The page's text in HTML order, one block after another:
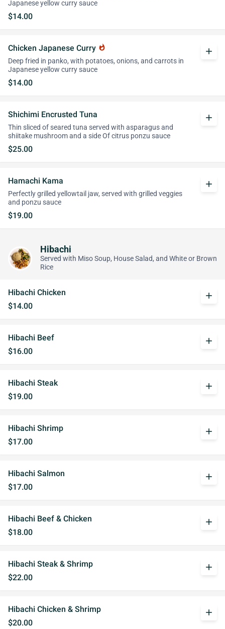
Japanese yellow curry sauce
$14.00
Chicken Japanese Curry whatshot
Deep fried in panko, with potatoes, onions, and carrots in
Japanese yellow curry sauce
$14.00
add
Shichimi Encrusted Tuna
Thin sliced of seared tuna served with asparagus and
shiitake mushroom and a side Of citrus ponzu sauce
$25.00
add
Hamachi Kama
Perfectly grilled yellowtail jaw, served with grilled veggies
and ponzu sauce
$19.00
add
Hibachi
Served with Miso Soup, House Salad, and White or Brown
Rice
Hibachi Chicken
$14.00
add
Hibachi Beef
$16.00
add
Hibachi Steak
$19.00
add
Hibachi Shrimp
$17.00
add
Hibachi Salmon
$17.00
add
Hibachi Beef & Chicken
$18.00
add
Hibachi Steak & Shrimp
$22.00
add
Hibachi Chicken & Shrimp
$20.00
add